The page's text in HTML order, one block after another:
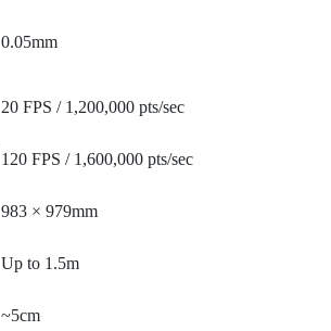
0.05mm
20 FPS / 1,200,000 pts/sec
120 FPS / 1,600,000 pts/sec
983 × 979mm
Up to 1.5m
~5cm